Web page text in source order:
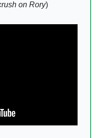
on Rory)